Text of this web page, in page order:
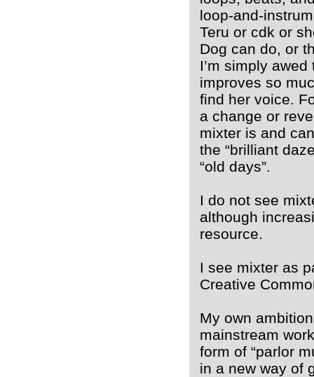
loop-and-
Teru or cdk or
Dog can do, or
I’m simply
improves so
find her voice.
a change or
mixter is and
the “brilliant
“old days”.
I do not see
although
resource.
I see mixter as
Creative
My own
mainstream
form of “parlor
in a new way of